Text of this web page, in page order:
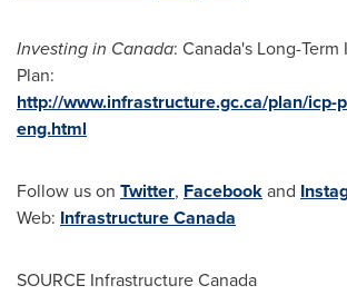
Investing in Canada: Canada's Long-
Plan:
http://www.infrastructure.gc.ca/plan/icp-
eng.html
Follow us on Twitter, Facebookand
Web: InfrastructureCanada
SOURCE Infrastructure Canada